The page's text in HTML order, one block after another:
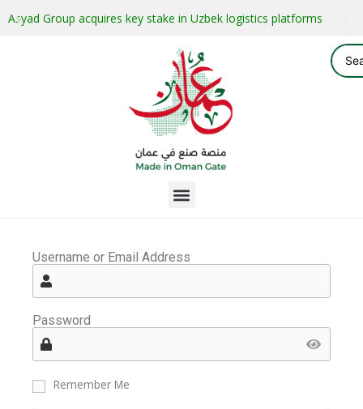
Asyad Group acquires key stake in Uzbek logistics platforms
Username or Email Address
Password
Remember Me